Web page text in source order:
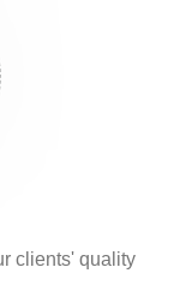
clients' quality